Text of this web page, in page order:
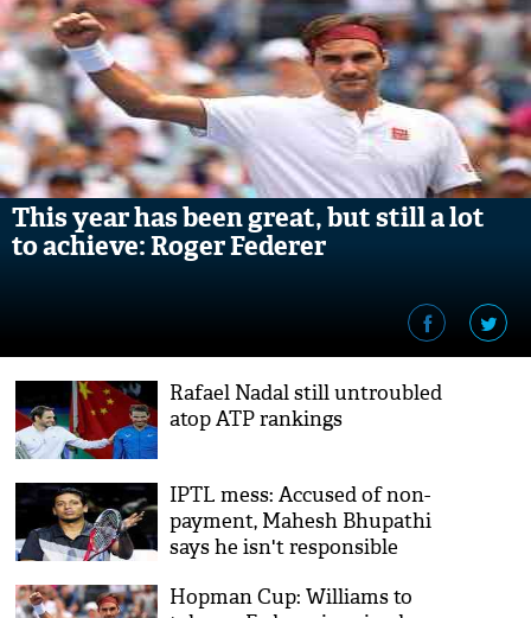
This year has been great, but still a lot
to achieve: Roger Federer
Rafael Nadal still untroubled
atop ATP rankings
IPTL mess: Accused of non-
payment, Mahesh Bhupathi
says he isn't responsible
Hopman Cup: Williams to